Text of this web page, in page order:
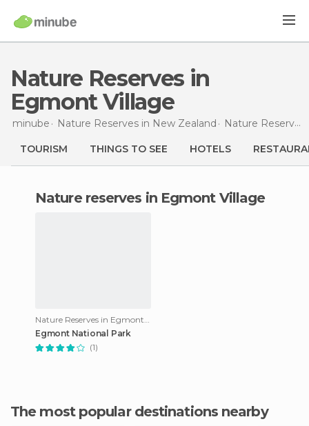
Nature Reserves in
Egmont Village
minube Nature Reserves in New Zealand Nature Reserves in
TOURISM THINGS TO SEE HOTELS
nature reserves in Egmont Village
Nature Reserves in Egmont Village
Egmont National Park
(1)
The most popular destinations nearby